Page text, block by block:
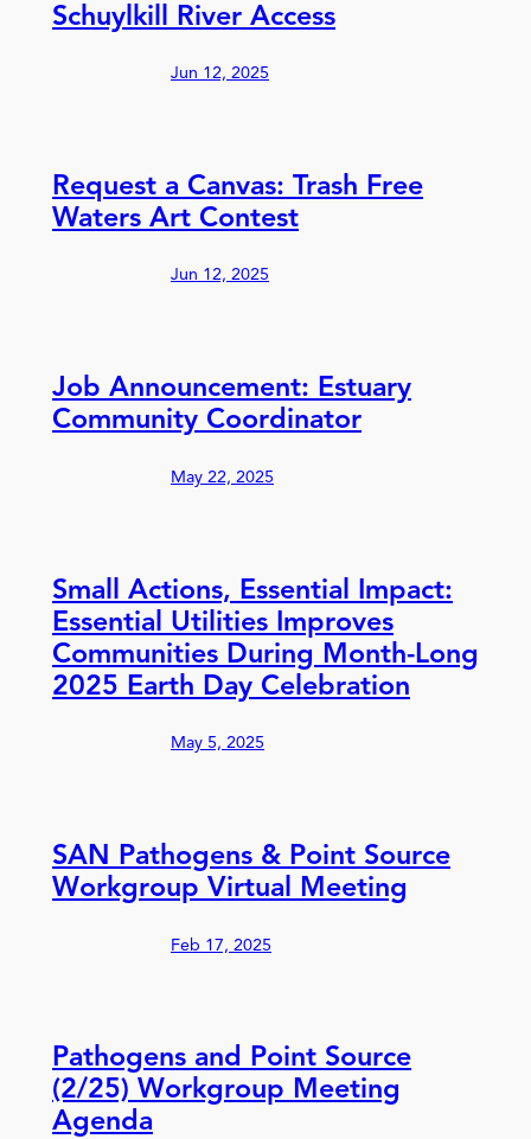
Schuylkill River Access
Jun 12, 2025
Request a Canvas: Trash Free
Waters Art Contest
Jun 12, 2025
Job Announcement: Estuary
Community Coordinator
May 22, 2025
Small Actions, Essential Impact:
Essential Utilities Improves
Communities During Month-Long
2025 Earth Day Celebration
May 5, 2025
SAN Pathogens & Point Source
Workgroup Virtual Meeting
Feb 17, 2025
Pathogens and Point Source
(2/25) Workgroup Meeting
Agenda